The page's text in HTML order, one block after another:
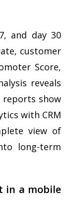
and day 30
customer
Score,
reveals
reports show
with CRM
view of
long-term
in a mobile